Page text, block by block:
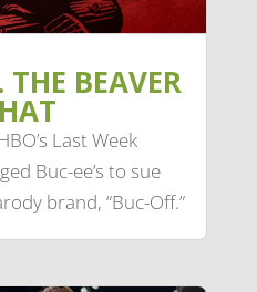
THE BEAVER
Last Week
Buc-ee’s to sue
brand, “Buc-Off.”